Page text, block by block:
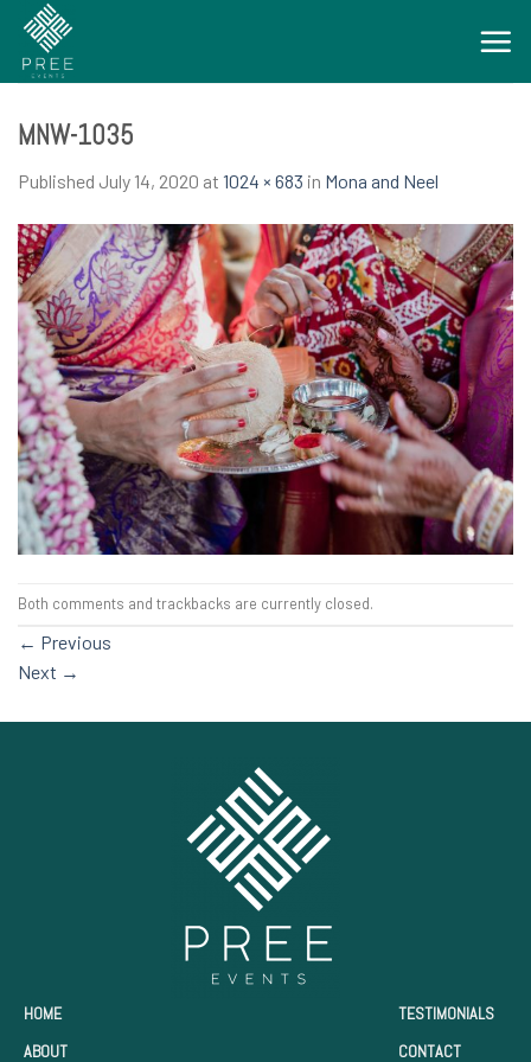
Skip
content
MNW-1035
Published July 14, 2020 at 1024 × 683 in Mona and Neel
Both comments and trackbacks are currently closed.
← Previous
Next →
HOME
ABOUT
TESTIMONIALS
CONTACT